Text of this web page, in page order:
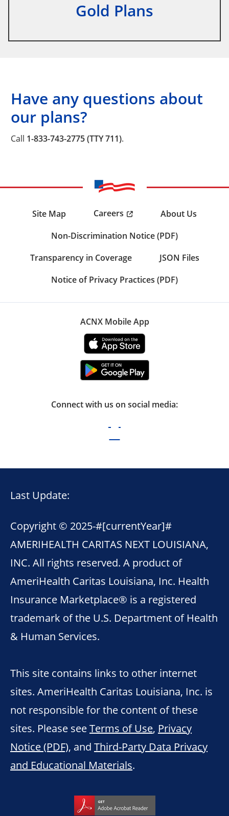
Gold Plans
Have any questions about
our plans?
Call 1-833-743-2775 (TTY 711).
Site Map Careers
About Us
Non-Discrimination Notice (PDF)
Transparency in Coverage
JSON Files
Notice of Privacy Practices (PDF)
ACNX Mobile App
Connect with us on social media:
Last Update:
Copyright © 2025-#[currentYear]#
AMERIHEALTH CARITAS NEXT LOUISIANA,
INC. All rights reserved. A product of
AmeriHealth Caritas Louisiana, Inc. Health
Insurance Marketplace® is a registered
trademark of the U.S. Department of Health
& Human Services.
This site contains links to other internet
sites. AmeriHealth Caritas Louisiana, Inc. is
not responsible for the content of these
sites. Please seeTerms of Use, Privacy
Notice (PDF), and Third-Party Data Privacy
and Educational Materials.